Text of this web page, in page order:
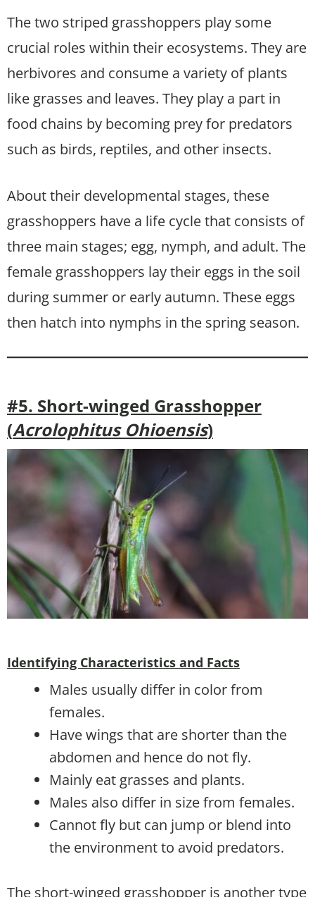
The two striped grasshoppers play some
crucial roles within their ecosystems. They are
herbivores and consume a variety of plants
like grasses and leaves. They play a part in
food chains by becoming prey for predators
such as birds, reptiles, and other insects.
About their developmental stages, these
grasshoppers have a life cycle that consists of
three main stages; egg, nymph, and adult. The
female grasshoppers lay their eggs in the soil
during summer or early autumn. These eggs
then hatch into nymphs in the spring season.
#5. Short-winged Grasshopper
(Acrolophitus Ohioensis)
Identifying Characteristics and Facts
Males usually differ in color from
females.
Have wings that are shorter than the
abdomen and hence do not fly.
Mainly eat grasses and plants.
Males also differ in size from females.
Cannot fly but can jump or blend into
the environment to avoid predators.
The short-winged grasshopper is another type